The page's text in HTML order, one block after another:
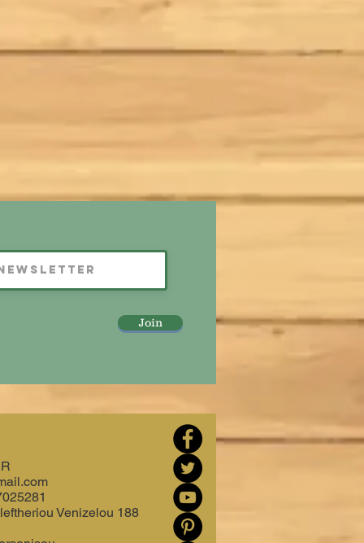
Join
Venizelou 188